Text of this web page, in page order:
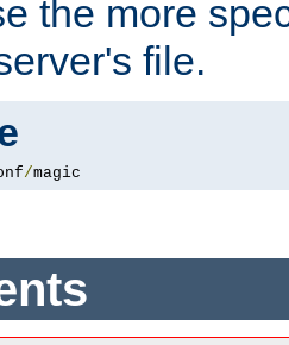
the more
file.
/magic